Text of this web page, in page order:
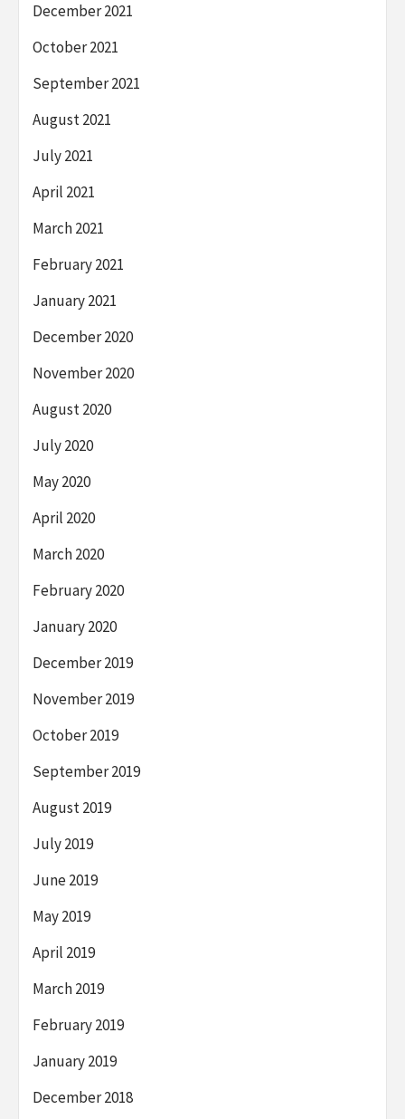
December 2021
October 2021
September 2021
August 2021
July 2021
April 2021
March 2021
February 2021
January 2021
December 2020
November 2020
August 2020
July 2020
May 2020
April 2020
March 2020
February 2020
January 2020
December 2019
November 2019
October 2019
September 2019
August 2019
July 2019
June 2019
May 2019
April 2019
March 2019
February 2019
January 2019
December 2018